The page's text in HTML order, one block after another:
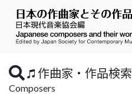
作曲家・作品検索
Composers